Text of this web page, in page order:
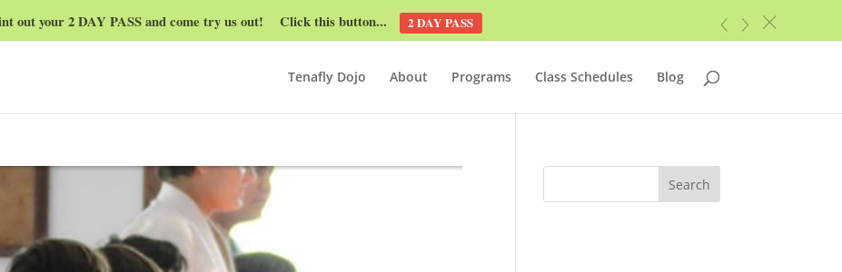
out your 2 DAY PASS and come try us out! Click this button... 2 DAY PASS c
Tenafly Dojo About Programs Class Schedules Blog